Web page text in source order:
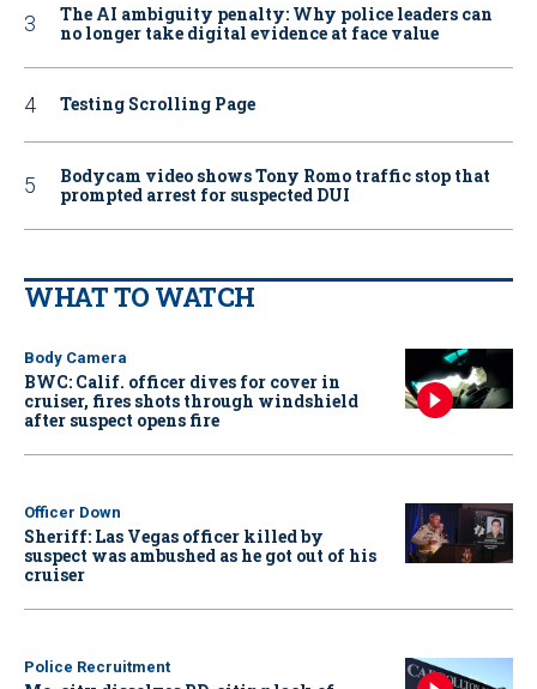
The AI ambiguity penalty: Why police leaders can
no longer take digital evidence at face value
Testing Scrolling Page
Bodycam video shows Tony Romo traffic stop that
prompted arrest for suspected DUI
WHAT TO WATCH
Body Camera
BWC: Calif. officer dives for cover in
cruiser, fires shots through windshield
after suspect opens fire
Officer Down
Sheriff: Las Vegas officer killed by
suspect was ambushed as he got out of his
cruiser
Police Recruitment